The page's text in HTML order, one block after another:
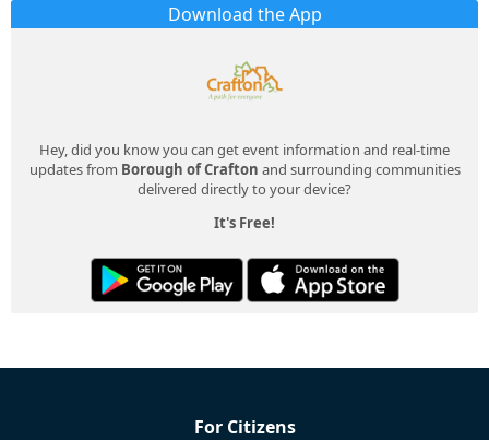
Download the App
Hey, did you know you can get event information and real-time
updates from Borough of Crafton and surrounding communities
delivered directly to your device?
It's Free!
For Citizens